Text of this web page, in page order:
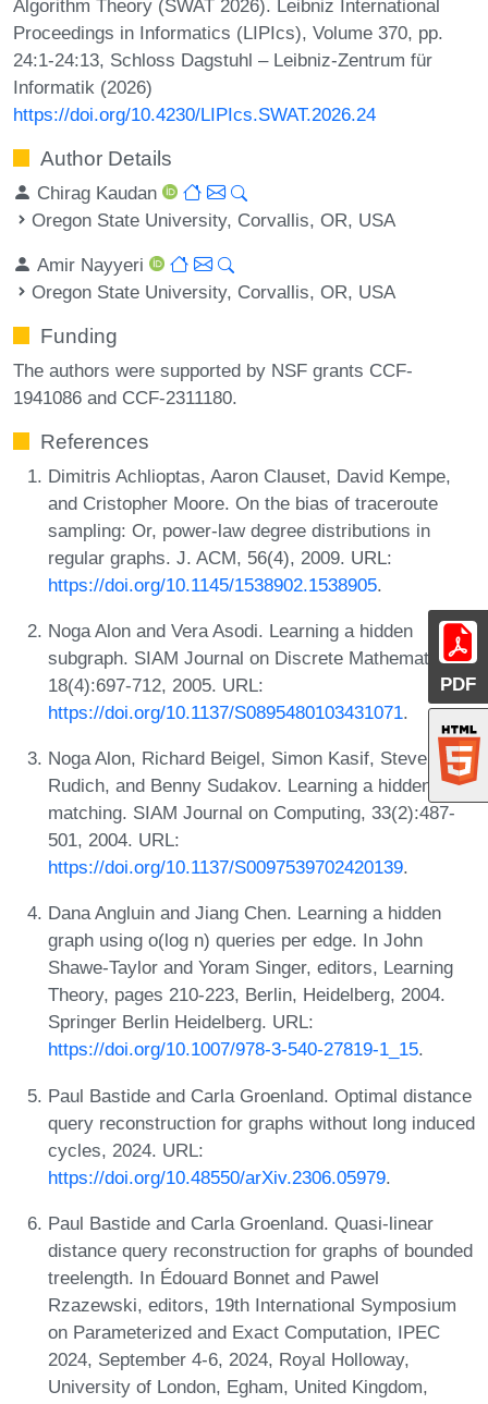
PDF
Algorithm Theory (SWAT 2026). Leibniz International
Proceedings in Informatics (LIPIcs), Volume 370, pp.
24:1-24:13, Schloss Dagstuhl – Leibniz-Zentrum für
Informatik (2026)
https://doi.org/10.4230/LIPIcs.SWAT.2026.24
Author Details
Chirag Kaudan
Oregon State University, Corvallis, OR, USA
Amir Nayyeri
Oregon State University, Corvallis, OR, USA
Funding
The authors were supported by NSF grants CCF-
1941086 and CCF-2311180.
References
Dimitris Achlioptas, Aaron Clauset, David Kempe,
and Cristopher Moore. On the bias of traceroute
sampling: Or, power-law degree distributions in
regular graphs. J. ACM, 56(4), 2009. URL:
https://doi.org/10.1145/1538902.1538905.
Noga Alon and Vera Asodi. Learning a hidden
subgraph. SIAM Journal on Discrete Mathematics,
18(4):697-712, 2005. URL:
https://doi.org/10.1137/S0895480103431071.
Noga Alon, Richard Beigel, Simon Kasif, Steven
Rudich, and Benny Sudakov. Learning a hidden
matching. SIAM Journal on Computing, 33(2):487-
501, 2004. URL:
https://doi.org/10.1137/S0097539702420139.
Dana Angluin and Jiang Chen. Learning a hidden
graph using o(log n) queries per edge. In John
Shawe-Taylor and Yoram Singer, editors, Learning
Theory, pages 210-223, Berlin, Heidelberg, 2004.
Springer Berlin Heidelberg. URL:
https://doi.org/10.1007/978-3-540-27819-1_15.
Paul Bastide and Carla Groenland. Optimal distance
query reconstruction for graphs without long induced
cycles, 2024. URL:
https://doi.org/10.48550/arXiv.2306.05979.
Paul Bastide and Carla Groenland. Quasi-linear
distance query reconstruction for graphs of bounded
treelength. In Édouard Bonnet and Pawel
Rzazewski, editors, 19th International Symposium
on Parameterized and Exact Computation, IPEC
2024, September 4-6, 2024, Royal Holloway,
University of London, Egham, United Kingdom,